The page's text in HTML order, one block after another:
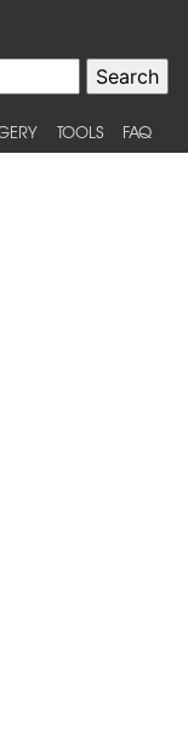
TOOLS FAQ